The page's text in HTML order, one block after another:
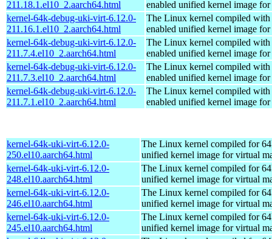
211.18.1.el10_2.aarch64.html
enabled unified kernel image
kernel-64k-debug-uki-virt-6.12.0-
211.16.1.el10_2.aarch64.html
The Linux kernel compiled with
enabled unified kernel image
kernel-64k-debug-uki-virt-6.12.0-
211.7.4.el10_2.aarch64.html
The Linux kernel compiled with
enabled unified kernel image
kernel-64k-debug-uki-virt-6.12.0-
211.7.3.el10_2.aarch64.html
The Linux kernel compiled with
enabled unified kernel image
kernel-64k-debug-uki-virt-6.12.0-
211.7.1.el10_2.aarch64.html
The Linux kernel compiled with
enabled unified kernel image
kernel-64k-uki-virt-6.12.0-
250.el10.aarch64.html
The Linux kernel compiled for
unified kernel image for virtual
kernel-64k-uki-virt-6.12.0-
248.el10.aarch64.html
The Linux kernel compiled for
unified kernel image for virtual
kernel-64k-uki-virt-6.12.0-
246.el10.aarch64.html
The Linux kernel compiled for
unified kernel image for virtual
kernel-64k-uki-virt-6.12.0-
245.el10.aarch64.html
The Linux kernel compiled for
unified kernel image for virtual